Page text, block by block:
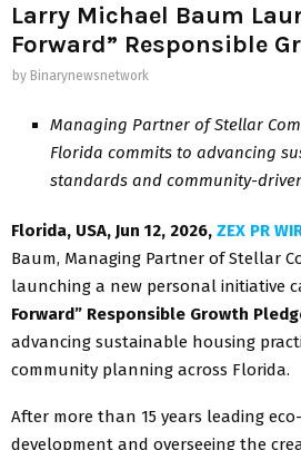
Larry Michael Baum
Forward” Responsible
by Binarynewsnetwork
Managing Partner of Stellar
Florida commits to advancing
standards and community-
Florida, USA, Jun 12, 2026, ZEX PR
Baum, Managing Partner of Stellar
launching a new personal initiative
Forward” Responsible Growth
advancing sustainable housing
community planning across Florida.
After more than 15 years leading
development and overseeing the